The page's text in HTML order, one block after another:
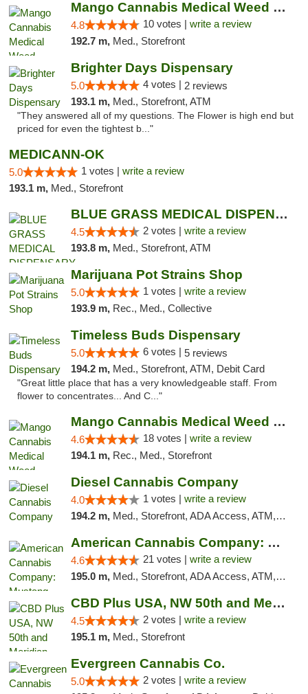
Mango Cannabis Medical Weed Dispensary NW ...
4.8 10 votes | write a review
192.7 m, Med., Storefront
Brighter Days Dispensary
5.0 4 votes | 2 reviews
193.1 m, Med., Storefront, ATM
"They answered all of my questions. The Flower is high end but
priced for even the tightest b..."
MEDICANN-OK
5.0 1 votes | write a review
193.1 m, Med., Storefront
BLUE GRASS MEDICAL DISPENSARY
4.5 2 votes | write a review
193.8 m, Med., Storefront, ATM
Marijuana Pot Strains Shop
5.0 1 votes | write a review
193.9 m, Rec., Med., Collective
Timeless Buds Dispensary
5.0 6 votes | 5 reviews
194.2 m, Med., Storefront, ATM, Debit Card
"Great little place that has a very knowledgeable staff. From
flower to concentrates... And C..."
Mango Cannabis Medical Weed Dispensary Edmond
4.6 18 votes | write a review
194.1 m, Rec., Med., Storefront
Diesel Cannabis Company
4.0 1 votes | write a review
194.2 m, Med., Storefront, ADA Access, ATM, Debit Card, Pickup
American Cannabis Company: Mustang
4.6 21 votes | write a review
195.0 m, Med., Storefront, ADA Access, ATM, Debit Card, Pickup
CBD Plus USA, NW 50th and Meridian
4.5 2 votes | write a review
195.1 m, Med., Storefront
Evergreen Cannabis Co.
5.0 2 votes | write a review